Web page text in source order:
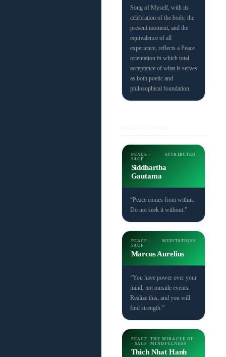
Song of Myself, with its
celebration of the body, the
present moment, and the
equivalence of all
experience, reflects a Peace
orientation in which total
acceptance of what is serves
as both poetic and
philosophical foundation.
PEACE ·
SACF
ATTRIBUTED
Siddhartha
Gautama
“Peace comes from within.
Do not seek it without.”
PEACE ·
SACF
MEDITATIONS
Marcus Aurelius
“You have power over your
mind, not outside events.
Realize this, and you will
find strength.”
PEACE
· SACF
THE MIRACLE OF
MINDFULNESS
Thich Nhat Hanh